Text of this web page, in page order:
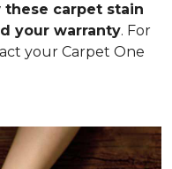
carpet stain
your warranty. For
your Carpet One